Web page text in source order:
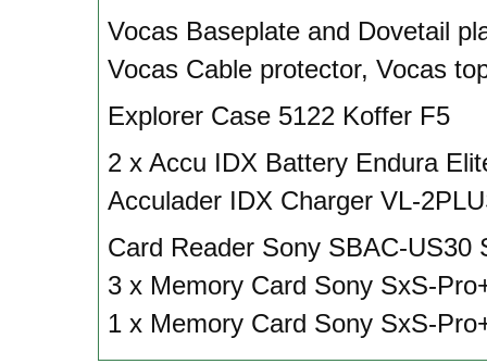
Vocas Baseplate and Dovetail
Vocas Cable protector, Vocas
Explorer Case 5122 Koffer F5
2 x Accu IDX Battery Endura
Acculader IDX Charger VL-
Card Reader Sony SBAC-US30
3 x Memory Card Sony SxS-
1 x Memory Card Sony SxS-